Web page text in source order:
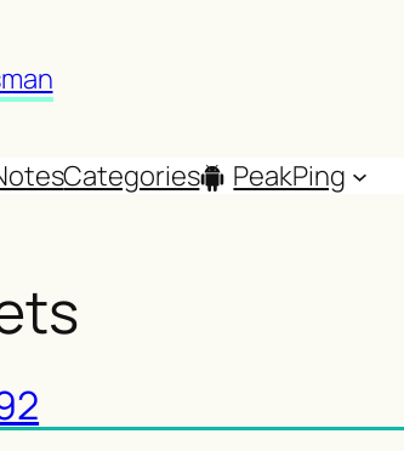
Categories PeakPing